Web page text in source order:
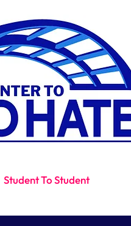
Student To Student